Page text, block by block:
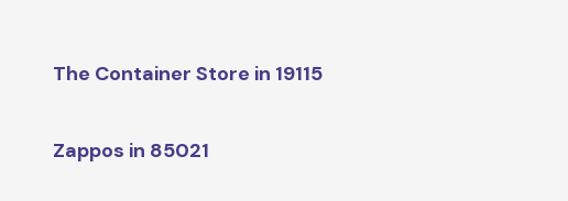
The Container Store in 19115
Zappos in 85021